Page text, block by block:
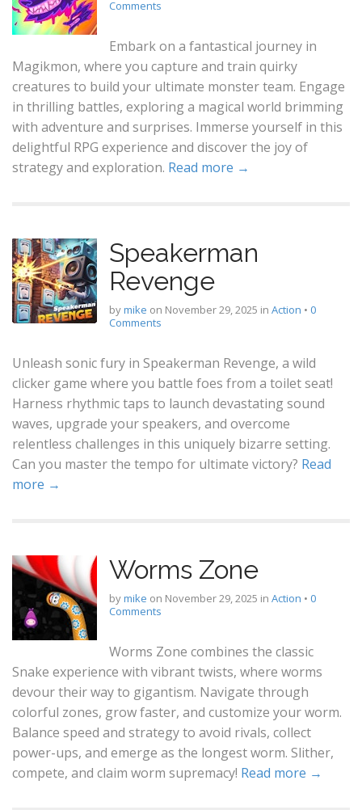
Comments
Embark on a fantastical journey in
Magikmon, where you capture and train quirky
creatures to build your ultimate monster team. Engage
in thrilling battles, exploring a magical world brimming
with adventure and surprises. Immerse yourself in this
delightful RPG experience and discover the joy of
strategy and exploration. Read more →
Speakerman
Revenge
bymike on November 29, 2025 in Action • 0
Comments
Unleash sonic fury in Speakerman Revenge, a wild
clicker game where you battle foes from a toilet seat!
Harness rhythmic taps to launch devastating sound
waves, upgrade your speakers, and overcome
relentless challenges in this uniquely bizarre setting.
Can you master the tempo for ultimate victory? Read
more →
Worms Zone
bymike on November 29, 2025 in Action • 0
Comments
Worms Zone combines the classic
Snake experience with vibrant twists, where worms
devour their way to gigantism. Navigate through
colorful zones, grow faster, and customize your worm.
Balance speed and strategy to avoid rivals, collect
power-ups, and emerge as the longest worm. Slither,
compete, and claim worm supremacy! Read more →